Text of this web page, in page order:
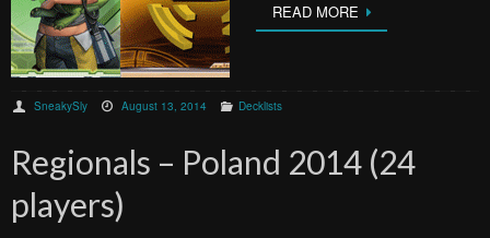
READ MORE
SneakySly August 13, 2014 Decklists
Regionals – Poland 2014 (24
players)